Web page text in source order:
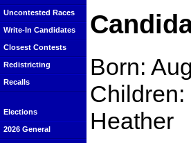
Uncontested Races
Write-In Candidates
Closest Contests
Redistricting
Recalls
Elections
2026 General
Born:
Children:
Heather